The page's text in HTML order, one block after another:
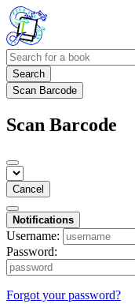
Search
Scan Barcode
Scan Barcode
Cancel
Notifications
Username:
Password:
Forgot your password?